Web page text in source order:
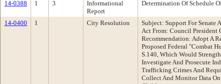
14-0388 1 3
Informational
Report
Determination Of Schedule
14-0400 1 City Resolution
Subject: Support For Senate
Act From: Council President
Recommendation: Adopt A
Proposed Federal "Combat
S.140, Which Would
Investigate And Prosecute
Trafficking Crimes And
Collect And Monitor Data